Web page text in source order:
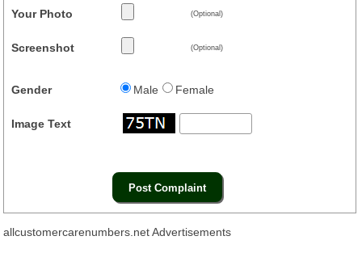
Your Photo (Optional)
Screenshot (Optional)
Gender Male Female
Image Text
allcustomercarenumbers.net Advertisements